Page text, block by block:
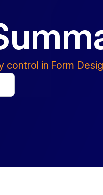
control in Form